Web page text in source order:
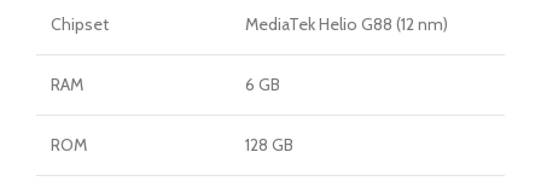
Chipset MediaTek Helio G88 (12 nm)
RAM 6 GB
ROM 128 GB